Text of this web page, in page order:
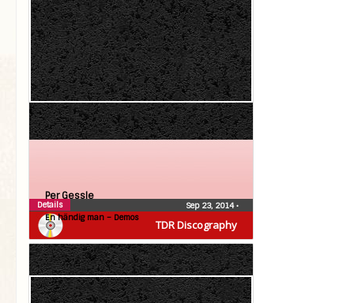
TDR Discography
Per Gessle
En händig man – Demos
Sep 23, 2014•
Details